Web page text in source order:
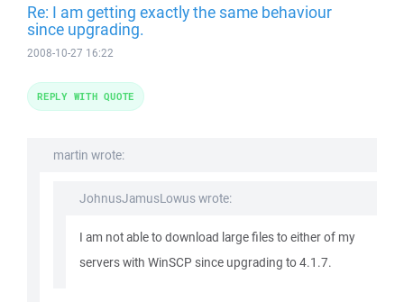
Re: I am getting exactly the same behaviour
since upgrading.
2008-10-27 16:22
martin wrote:
JohnusJamusLowus wrote:
I am not able to download large files to either of my
servers with WinSCP since upgrading to 4.1.7.
REPLY WITH QUOTE